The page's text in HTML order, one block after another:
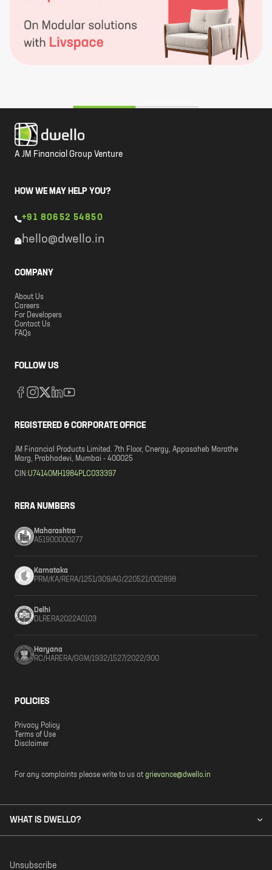
A JM Financial Group Venture
HOW WE MAY HELP YOU?
+91 80652 54850
hello@dwello.in
COMPANY
About Us
Careers
For Developers
Contact Us
FAQs
FOLLOW US
REGISTERED & CORPORATE OFFICE
JM Financial Products Limited. 7th Floor, Cnergy, Appasaheb Marathe
Marg, Prabhadevi, Mumbai - 400025
CIN:U74140MH1984PLC033397
RERA NUMBERS
Maharashtra
A51900000277
Karnataka
PRM/KA/RERA/1251/309/AG/220521/002898
Delhi
DLRERA2022A0103
Haryana
RC/HARERA/GGM/1932/1527/2022/300
POLICIES
Privacy Policy
Terms of Use
Disclaimer
For any complaints please write to us at grievance@dwello.in
WHAT IS DWELLO?
Unsubscribe